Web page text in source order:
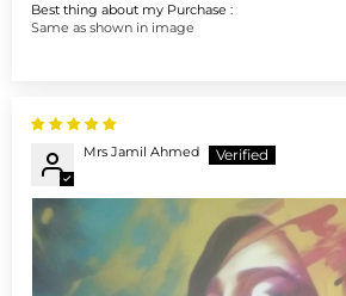
Best thing about my Purchase :
Same as shown in image
Mrs Jamil Ahmed